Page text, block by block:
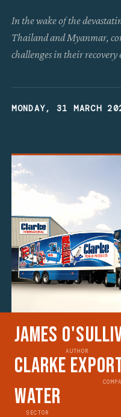
In the wake of the
Thailand and Myanmar,
challenges in their recovery
MONDAY, 31 MARCH
James
AUTHOR
Clarke
Water
SECTOR